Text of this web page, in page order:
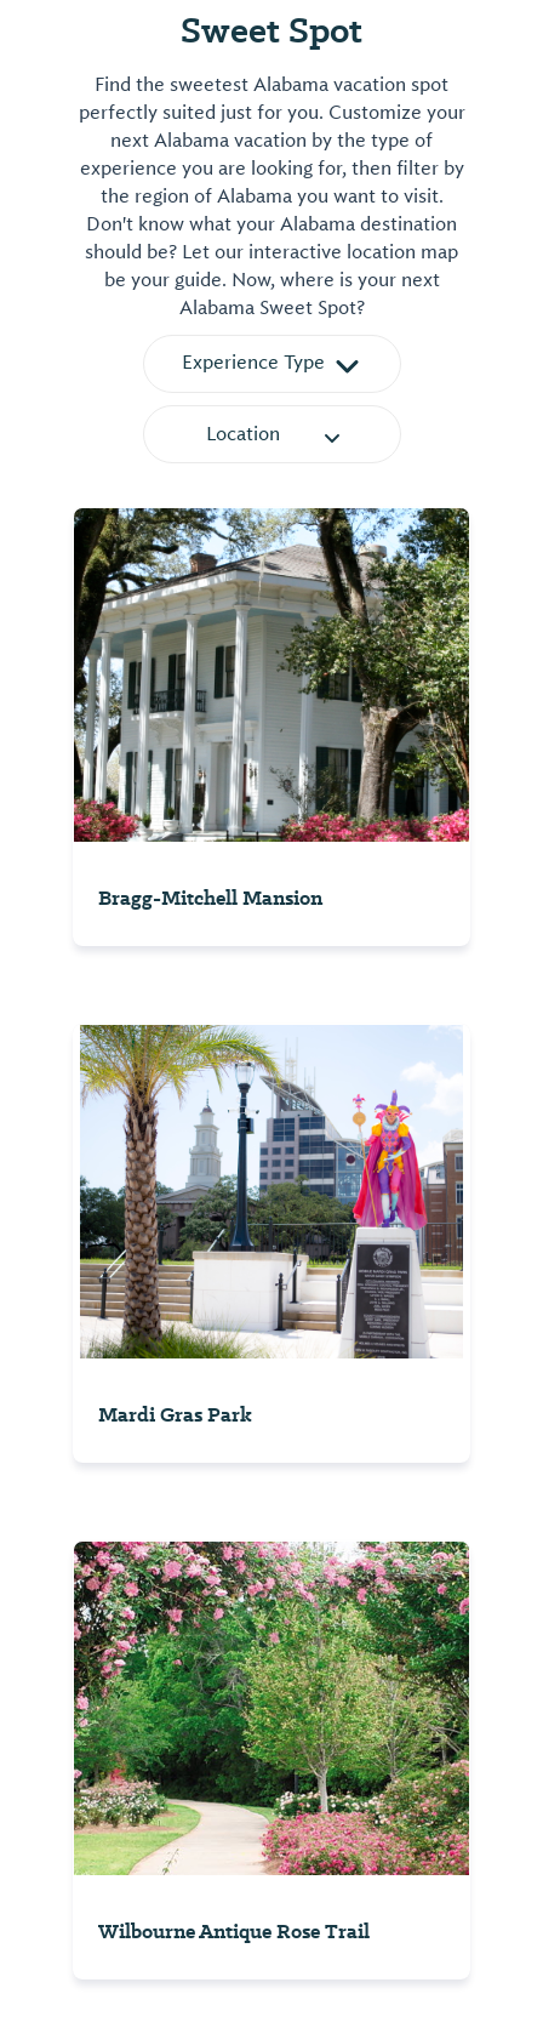
Sweet Spot
Find the sweetest Alabama vacation spot
perfectly suited just for you. Customize your
next Alabama vacation by the type of
experience you are looking for, then filter by
the region of Alabama you want to visit.
Don't know what your Alabama destination
should be? Let our interactive location map
be your guide. Now, where is your next
Alabama Sweet Spot?
Experience Type
Location
Bragg-Mitchell Mansion
Mardi Gras Park
Wilbourne Antique Rose Trail